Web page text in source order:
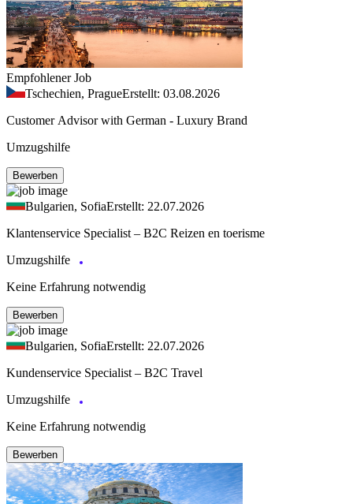
Empfohlener Job
Tschechien, PragueErstellt: 03.08.2026
Customer Advisor with German - Luxury Brand
Umzugshilfe
Bewerben
Bulgarien, SofiaErstellt: 22.07.2026
Klantenservice Specialist – B2C Reizen en toerisme
Umzugshilfe
Keine Erfahrung notwendig
Bewerben
Bulgarien, SofiaErstellt: 22.07.2026
Kundenservice Specialist – B2C Travel
Umzugshilfe
Keine Erfahrung notwendig
Bewerben